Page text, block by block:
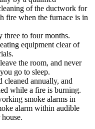
of the ductwork for
fire when the furnace is in
three to four months.
equipment clear of
the room, and never
go to sleep.
cleaned annually, and
while a fire is burning.
smoke alarms in
alarm within audible